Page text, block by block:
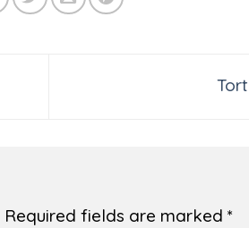
Required fields are marked *